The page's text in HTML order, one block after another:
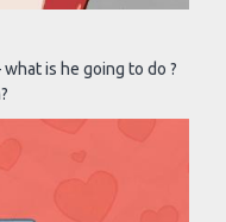
is he going to do ?